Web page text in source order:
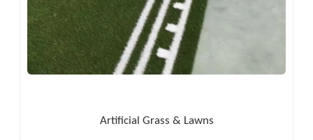
Artificial Grass & Lawns